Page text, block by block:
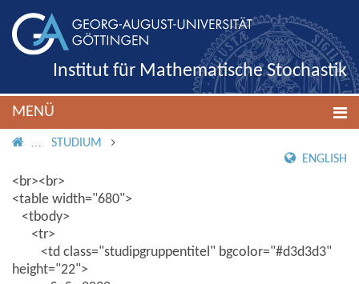
Institut für Mathematische Stochastik
MENÜ
IMS ROOT
STUDIUM
ENGLISH
<br><br>
<table width="680">
<tbody>
<tr>
<td class="studipgruppentitel" bgcolor="#d3d3d3"
height="22">